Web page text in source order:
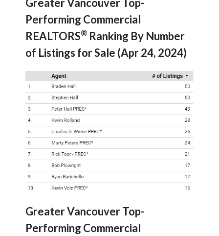
Greater Vancouver Top-
Performing Commercial
REALTORS® Ranking By Number
of Listings for Sale (Apr 24, 2024)
Greater Vancouver Top-
Performing Commercial